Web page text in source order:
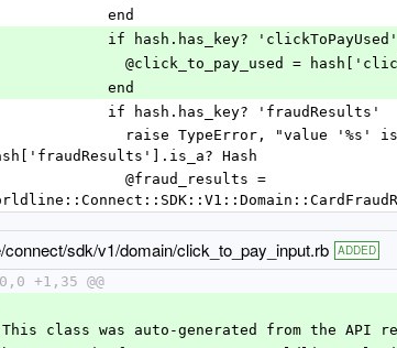
              end
              if hash.has_key? 'clickToPayUsed'
@click_to_pay_used =
              end
              if hash.has_key? 'fraudResults'
Hash
connect/sdk/v1/domain/click_to_pay_input.rb ADDED
0,0 +1,35 @@
class was auto-generated from the API